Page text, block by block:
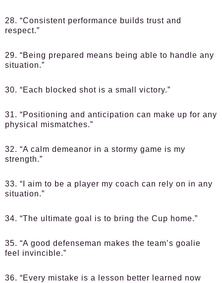
28. “Consistent performance builds trust and
respect.”
29. “Being prepared means being able to handle any
situation.”
30. “Each blocked shot is a small victory.”
31. “Positioning and anticipation can make up for any
physical mismatches.”
32. “A calm demeanor in a stormy game is my
strength.”
33. “I aim to be a player my coach can rely on in any
situation.”
34. “The ultimate goal is to bring the Cup home.”
35. “A good defenseman makes the team’s goalie
feel invincible.”
36. “Every mistake is a lesson better learned now